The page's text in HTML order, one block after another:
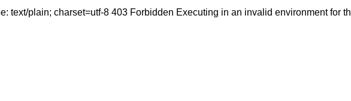
text/plain; charset=utf-8 403 Forbidden Executing in an invalid environment for